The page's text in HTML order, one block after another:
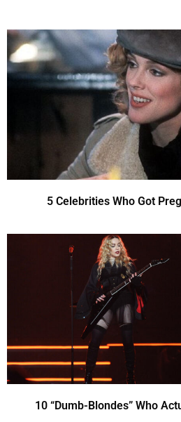
5 Celebrities Who Got
10 “Dumb-Blondes” Who